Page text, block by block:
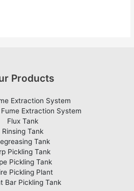
Products
Extraction System
Extraction System
Flux Tank
Rinsing Tank
Tank
Pickling Tank
Pickling Tank
Pickling Plant
Bar Pickling Tank